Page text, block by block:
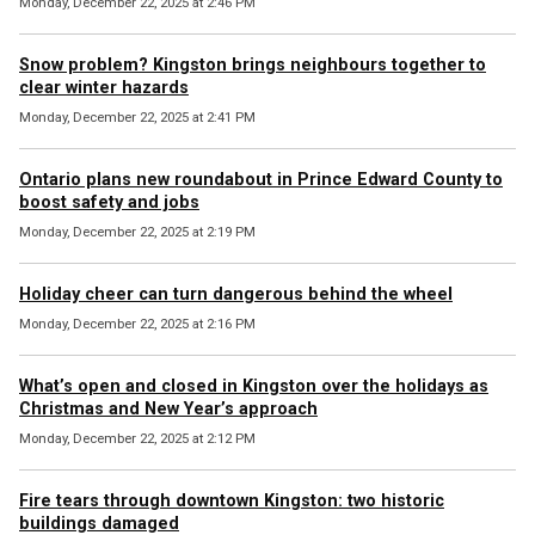
Snow problem? Kingston brings neighbours together to
clear winter hazards
Monday, December 22, 2025 at 2:41 PM
Ontario plans new roundabout in Prince Edward County to
boost safety and jobs
Monday, December 22, 2025 at 2:19 PM
Holiday cheer can turn dangerous behind the wheel
Monday, December 22, 2025 at 2:16 PM
What’s open and closed in Kingston over the holidays as
Christmas and New Year’s approach
Monday, December 22, 2025 at 2:12 PM
Fire tears through downtown Kingston: two historic
buildings damaged